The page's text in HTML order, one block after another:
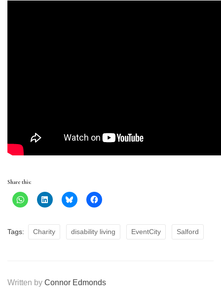
Share this:
Tags: Charity disability living EventCity Salford
Written by Connor Edmonds